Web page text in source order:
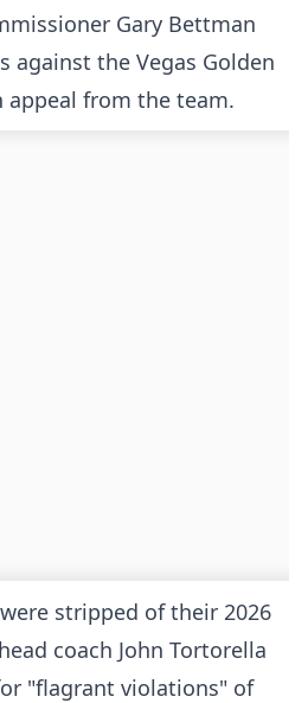
Gary Bettman
against the Vegas Golden
from the team.
stripped of their 2026
coach John Tortorella
"flagrant violations" of